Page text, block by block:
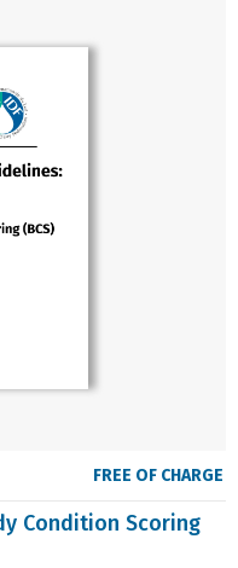
FREE OF CHARGE
Condition Scoring